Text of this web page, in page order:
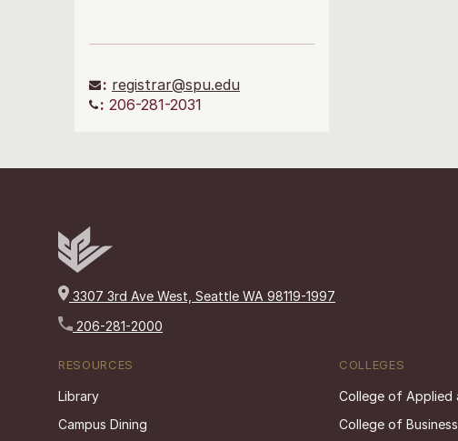
: registrar@spu.edu
: 206-281-2031
3307 3rd Ave West, Seattle WA 98119-1997
206-281-2000
RESOURCES
Library
Campus Dining
COLLEGES
College of Applied
College of